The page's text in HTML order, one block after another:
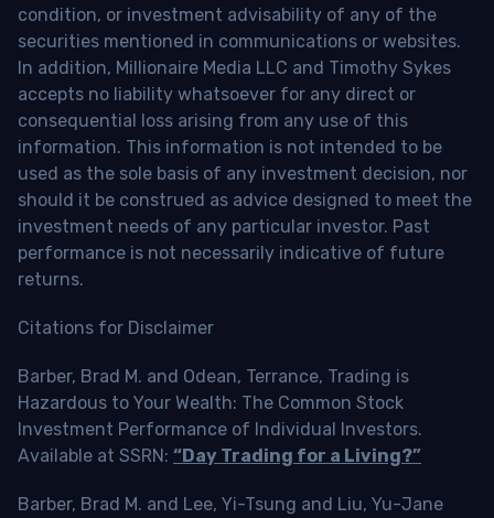
condition, or investment advisability of any of the
securities mentioned in communications or websites.
In addition, Millionaire Media LLC and Timothy Sykes
accepts no liability whatsoever for any direct or
consequential loss arising from any use of this
information. This information is not intended to be
used as the sole basis of any investment decision, nor
should it be construed as advice designed to meet the
investment needs of any particular investor. Past
performance is not necessarily indicative of future
returns.
Citations for Disclaimer
Barber, Brad M. and Odean, Terrance, Trading is
Hazardous to Your Wealth: The Common Stock
Investment Performance of Individual Investors.
Available at SSRN: “Day Trading for a Living?”
Barber, Brad M. and Lee, Yi-Tsung and Liu, Yu-Jane